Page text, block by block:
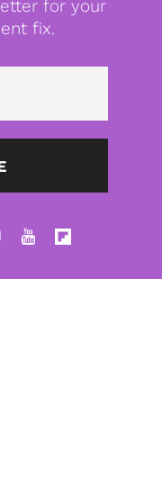
for your
fix.